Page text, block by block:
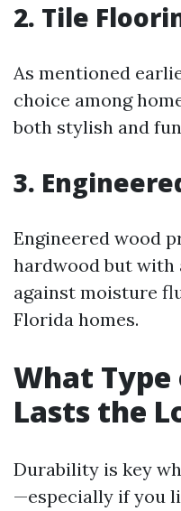
2. Tile
As mentioned
choice among
both stylish and
3.
Engineered wood
hardwood but with
against moisture
Florida homes.
What
Lasts the
Durability is key
—especially if you